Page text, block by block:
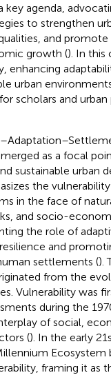
key agenda,
to strengthen
and
growth (). In this
enhancing
urban
scholars and
as a focal
sustainable urban
the
in the face of
and socio-
the role of
and
settlements ().
from the
Vulnerability was
during the
of social,
(). In the early
Ecosystem
framing it as